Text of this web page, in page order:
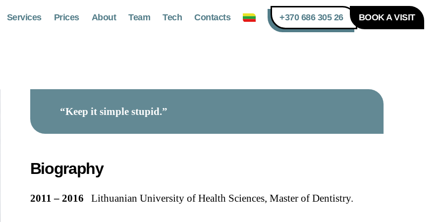
Services Prices About Team Tech Contacts +370 686 305 26 BOOK A VISIT
“Keep it simple stupid.”
Biography
2011 – 2016 Lithuanian University of Health Sciences, Master of Dentistry.